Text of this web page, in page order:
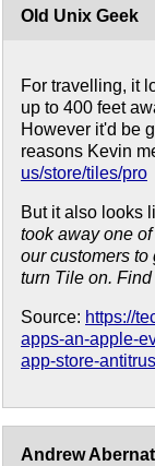
Old Unix Geek
For travelling, it
up to 400 feet
However it'd be
reasons Kevin
us/store/tiles/pro
But it also looks
took away one
our customers to
turn Tile on.
Source: https://
apps-an-apple-
app-store-
Andrew